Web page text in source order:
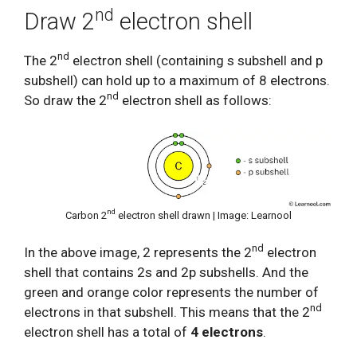
Draw 2nd electron shell
The 2nd electron shell (containing s subshell and p
subshell) can hold up to a maximum of 8 electrons.
So draw the 2nd electron shell as follows:
Carbon 2nd electron shell drawn | Image: Learnool
In the above image, 2 represents the 2nd electron
shell that contains 2s and 2p subshells. And the
green and orange color represents the number of
electrons in that subshell. This means that the 2nd
electron shell has a total of 4 electrons.